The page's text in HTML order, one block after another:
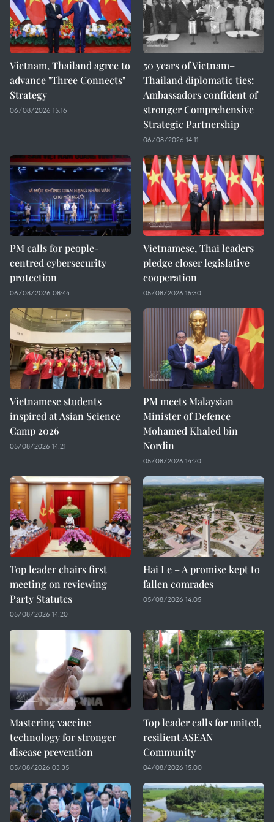
Vietnam, Thailand agree to
advance "Three Connects"
Strategy
06/08/2026 15:16
50 years of Vietnam–
Thailand diplomatic ties:
Ambassadors confident of
stronger Comprehensive
Strategic Partnership
06/08/2026 14:11
PM calls for people-
centred cybersecurity
protection
06/08/2026 08:44
Vietnamese, Thai leaders
pledge closer legislative
cooperation
05/08/2026 15:30
Vietnamese students
inspired at Asian Science
Camp 2026
05/08/2026 14:21
PM meets Malaysian
Minister of Defence
Mohamed Khaled bin
Nordin
05/08/2026 14:20
Top leader chairs first
meeting on reviewing
Party Statutes
05/08/2026 14:20
Hai Le – A promise kept to
fallen comrades
05/08/2026 14:05
Mastering vaccine
technology for stronger
disease prevention
05/08/2026 03:35
Top leader calls for united,
resilient ASEAN
Community
04/08/2026 15:00